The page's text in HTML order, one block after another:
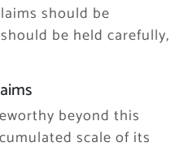
should be
be held carefully,
beyond this
scale of its